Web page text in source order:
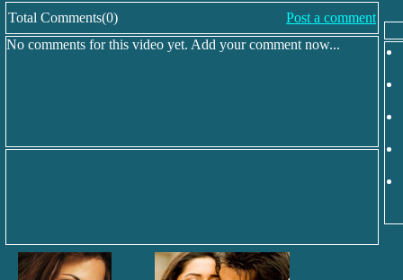
Total Comments(0)
Post a comment
No comments for this video yet. Add your comment now...